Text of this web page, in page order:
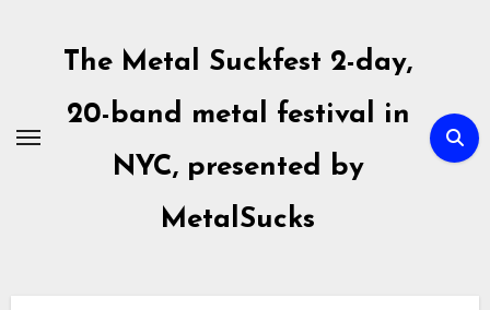
The Metal Suckfest 2-day,
20-band metal festival in
NYC, presented by
MetalSucks